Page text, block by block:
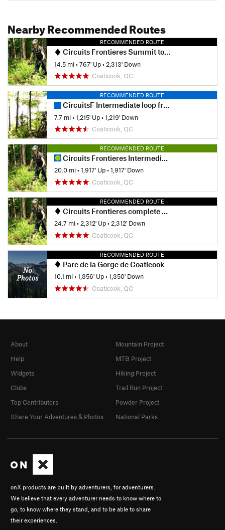
Nearby Recommended Routes
RECOMMENDED ROUTE
Circuits Frontieres Summit to Village
14.5 mi•767' Up• 2,313' Down
Coaticook, QC
RECOMMENDED ROUTE
CircuitsF Intermediate loop from Lepine Parking
7.7 mi•1,215' Up•1,219' Down
Coaticook, QC
RECOMMENDED ROUTE
Circuits Frontieres Intermediate Loop
20.0 mi•1,917' Up•1,917' Down
Coaticook, QC
RECOMMENDED ROUTE
Circuits Frontieres complete XC loop
24.7 mi•2,312' Up•2,312' Down
Coaticook, QC
RECOMMENDED ROUTE
Parc de la Gorge de Coaticook
10.1 mi•1,356' Up•1,350' Down
Coaticook, QC
onX products are built by adventurers, for adventurers.
We believe that every adventurer needs to know where to
go, to know where they stand, and to be able to share
their experiences.
About
Help
Widgets
Clubs
Top Contributors
Share Your Adventures & Photos
Mountain Project
MTB Project
Hiking Project
Trail Run Project
Powder Project
National Parks